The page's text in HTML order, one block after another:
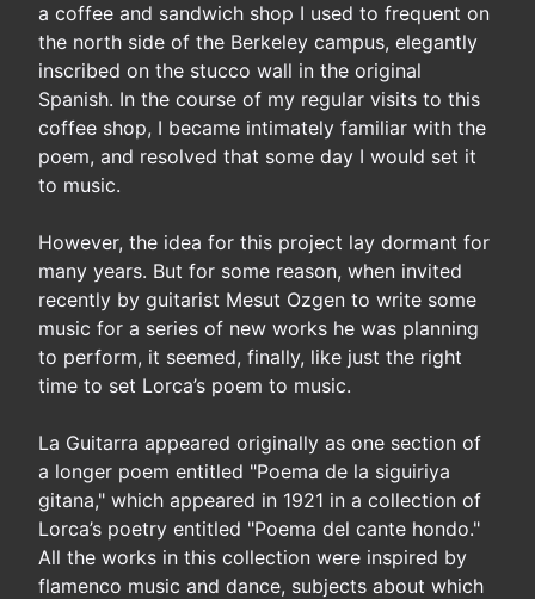
a coffee and sandwich shop I used to frequent on
the north side of the Berkeley campus, elegantly
inscribed on the stucco wall in the original
Spanish. In the course of my regular visits to this
coffee shop, I became intimately familiar with the
poem, and resolved that some day I would set it
to music.
However, the idea for this project lay dormant for
many years. But for some reason, when invited
recently by guitarist Mesut Ozgen to write some
music for a series of new works he was planning
to perform, it seemed, finally, like just the right
time to set Lorca’s poem to music.
La Guitarra appeared originally as one section of
a longer poem entitled "Poema de la siguiriya
gitana," which appeared in 1921 in a collection of
Lorca’s poetry entitled "Poema del cante hondo."
All the works in this collection were inspired by
flamenco music and dance, subjects about which